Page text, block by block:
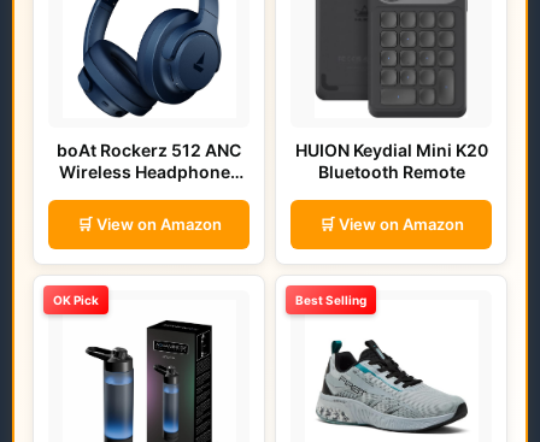
boAt Rockerz 512 ANC
Wireless Headphones
🛒 View on Amazon
HUION Keydial Mini K20
Bluetooth Remote
🛒 View on Amazon
OK Pick Best Selling